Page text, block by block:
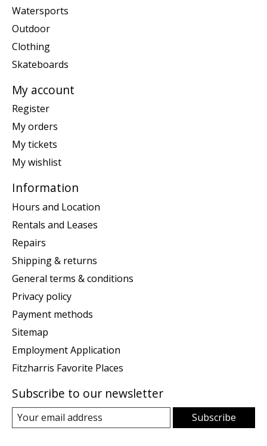
Watersports
Outdoor
Clothing
Skateboards
My account
Register
My orders
My tickets
My wishlist
Information
Hours and Location
Rentals and Leases
Repairs
Shipping & returns
General terms & conditions
Privacy policy
Payment methods
Sitemap
Employment Application
Fitzharris Favorite Places
Subscribe to our newsletter
Subscribe